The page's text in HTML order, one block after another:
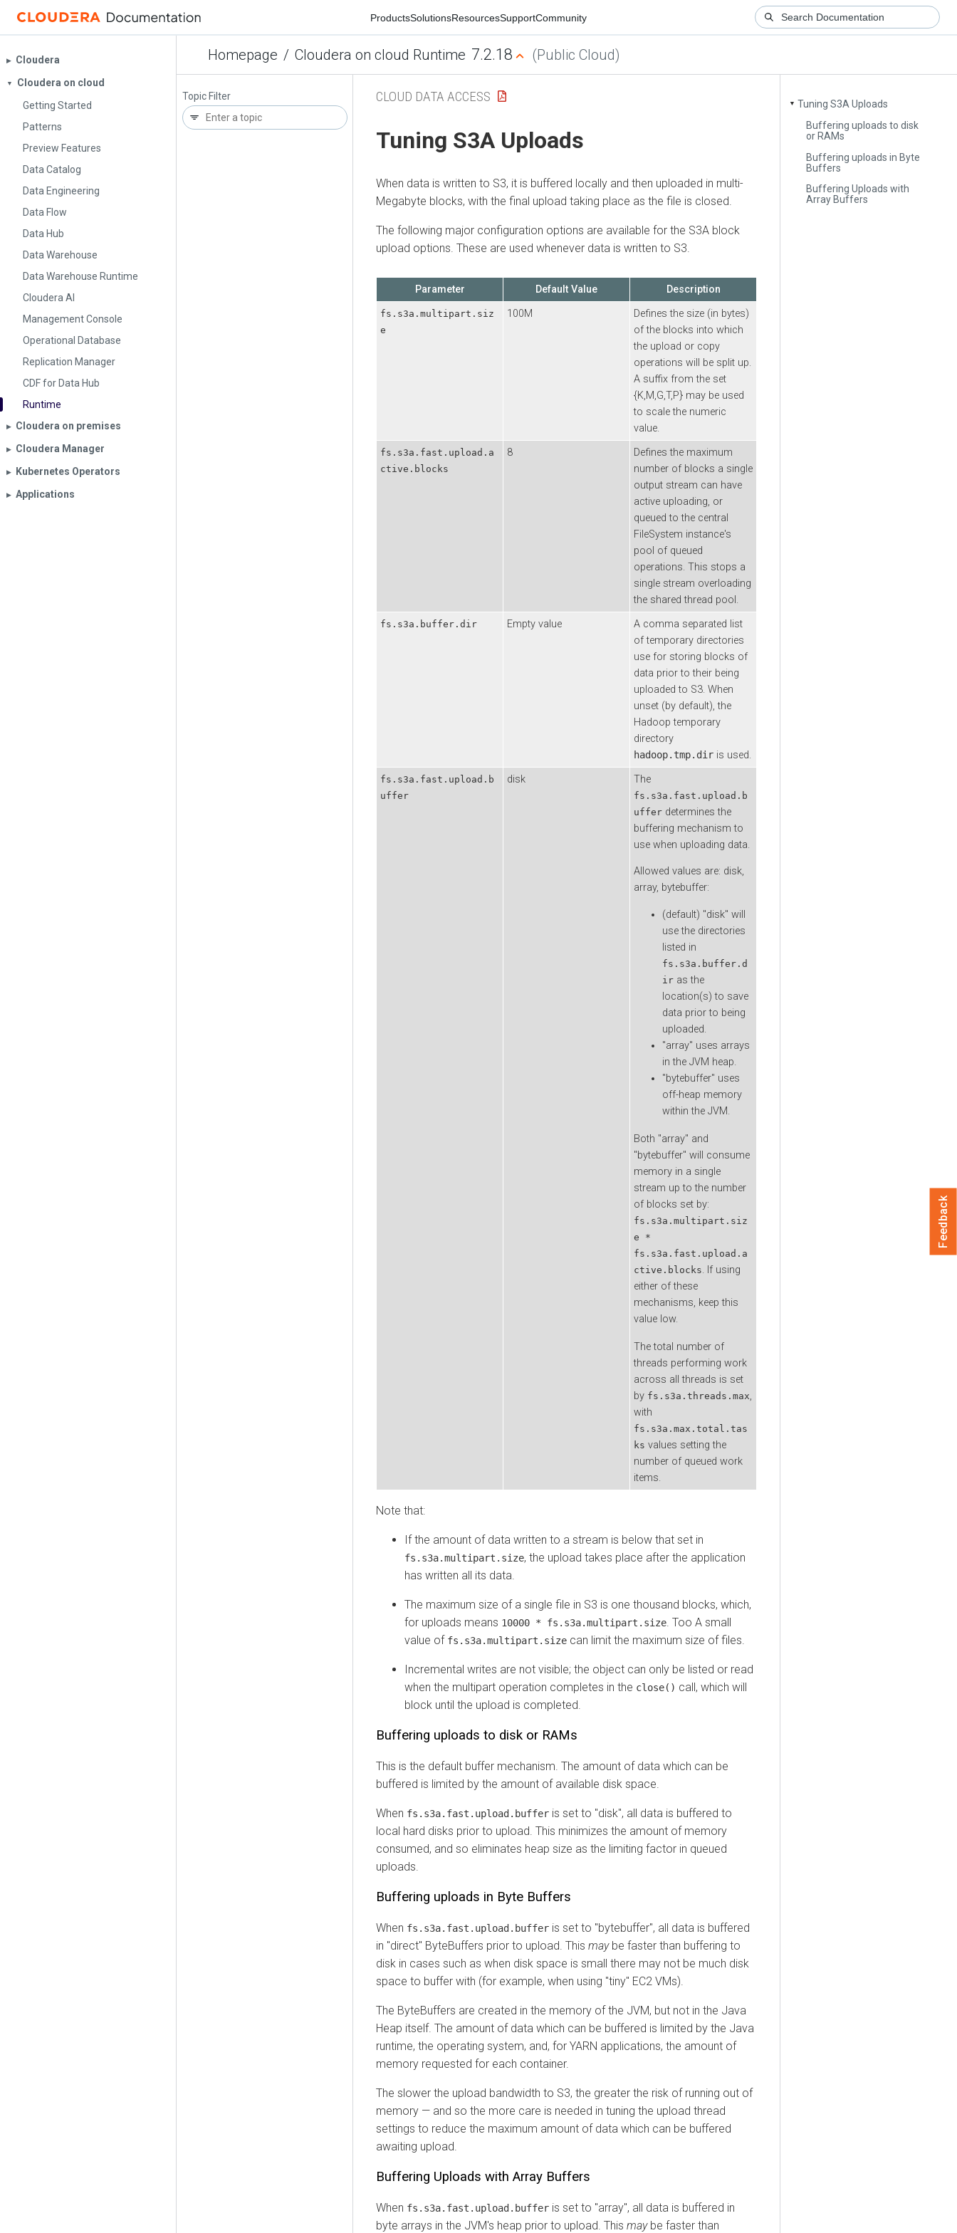
ProductsSolutionsResourcesSupportCommunity
Homepage / Cloudera on cloud Runtime 7.2.18 (Public Cloud)
▶︎ Cloudera
▼
Cloudera on cloud
Getting Started
Patterns
Preview Features
Data Catalog
Data Engineering
Data Flow
Data Hub
Data Warehouse
Data Warehouse Runtime
Cloudera AI
Management Console
Operational Database
Replication Manager
CDF for Data Hub
Runtime
▶︎ Cloudera on premises
▶︎ Cloudera Manager
▶︎ Kubernetes Operators
▶︎ Applications
Topic Filter
▼ Tuning S3A Uploads
Buffering uploads to disk
or RAMs
Buffering uploads in Byte
Buffers
Buffering Uploads with
Array Buffers
CLOUD DATA ACCESS
Tuning S3A Uploads
When data is written to S3, it is buffered locally and then uploaded in multi-
Megabyte blocks, with the final upload taking place as the file is closed.
The following major configuration options are available for the S3A block
upload options. These are used whenever data is written to S3.
Parameter Default Value Description
fs.s3a.multipart.siz
e
100M
Defines the size (in bytes)
of the blocks into which
the upload or copy
operations will be split up.
A suffix from the set
{K,M,G,T,P} may be used
to scale the numeric
value.
fs.s3a.fast.upload.a
ctive.blocks
8
Defines the maximum
number of blocks a single
output stream can have
active uploading, or
queued to the central
FileSystem instance's
pool of queued
operations. This stops a
single stream overloading
the shared thread pool.
fs.s3a.buffer.dir Empty value
A comma separated list
of temporary directories
use for storing blocks of
data prior to their being
uploaded to S3. When
unset (by default), the
Hadoop temporary
directory
hadoop.tmp.dir is used.
fs.s3a.fast.upload.b
uffer
disk The
fs.s3a.fast.upload.b
uffer determines the
buffering mechanism to
use when uploading data.
Allowed values are: disk,
array, bytebuffer:
(default) "disk" will
use the directories
listed in
fs.s3a.buffer.d
ir as the
location(s) to save
data prior to being
uploaded.
"array" uses arrays
in the JVM heap.
"bytebuffer" uses
off-heap memory
within the JVM.
Both "array" and
"bytebuffer" will consume
memory in a single
stream up to the number
of blocks set by:
fs.s3a.multipart.siz
e *
fs.s3a.fast.upload.a
ctive.blocks. If using
either of these
mechanisms, keep this
value low.
The total number of
threads performing work
across all threads is set
by fs.s3a.threads.max,
with
fs.s3a.max.total.tas
ks values setting the
number of queued work
items.
Note that:
If the amount of data written to a stream is below that set in
fs.s3a.multipart.size, the upload takes place after the application
has written all its data.
The maximum size of a single file in S3 is one thousand blocks, which,
for uploads means 10000 * fs.s3a.multipart.size . Too A small
value of fs.s3a.multipart.size can limit the maximum size of files.
Incremental writes are not visible; the object can only be listed or read
when the multipart operation completes in the close() call, which will
block until the upload is completed.
Buffering uploads to disk or RAMs
This is the default buffer mechanism. The amount of data which can be
buffered is limited by the amount of available disk space.
When fs.s3a.fast.upload.buffer is set to "disk", all data is buffered to
local hard disks prior to upload. This minimizes the amount of memory
consumed, and so eliminates heap size as the limiting factor in queued
uploads.
Buffering uploads in Byte Buffers
When fs.s3a.fast.upload.buffer is set to "bytebuffer", all data is buffered
in "direct" ByteBuffers prior to upload. This maybe faster than buffering to
disk in cases such as when disk space is small there may not be much disk
space to buffer with (for example, when using "tiny" EC2 VMs).
The ByteBuffers are created in the memory of the JVM, but not in the Java
Heap itself. The amount of data which can be buffered is limited by the Java
runtime, the operating system, and, for YARN applications, the amount of
memory requested for each container.
The slower the upload bandwidth to S3, the greater the risk of running out of
memory — and so the more care is needed in tuning the upload thread
settings to reduce the maximum amount of data which can be buffered
awaiting upload.
Buffering Uploads with Array Buffers
When fs.s3a.fast.upload.buffer is set to "array", all data is buffered in
byte arrays in the JVM's heap prior to upload. This maybe faster than
Feedback